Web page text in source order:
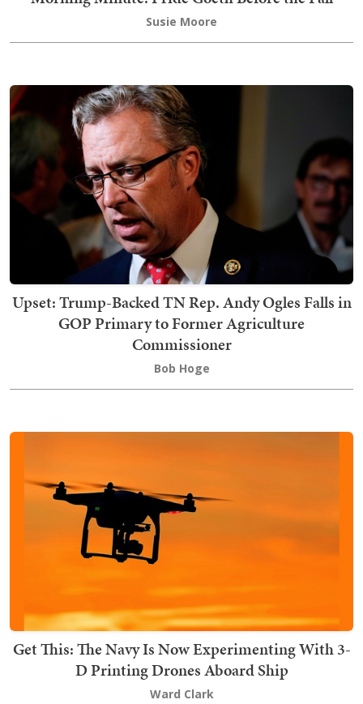
Susie Moore
Upset: Trump-Backed TN Rep. Andy Ogles Falls in
GOP Primary to Former Agriculture
Commissioner
Bob Hoge
Get This: The Navy Is Now Experimenting With 3-
D Printing Drones Aboard Ship
Ward Clark